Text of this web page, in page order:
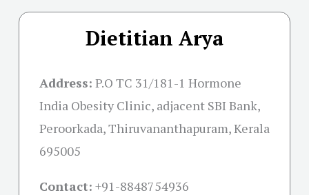
Dietitian Arya
Address: P.O TC 31/181-1 Hormone
India Obesity Clinic, adjacent SBI Bank,
Peroorkada, Thiruvananthapuram, Kerala
695005
Contact: +91-8848754936